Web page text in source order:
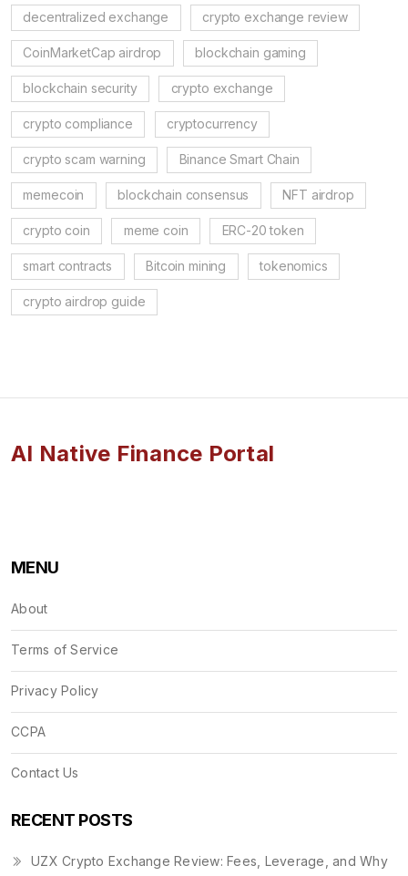
decentralized exchange crypto exchange review
CoinMarketCap airdrop blockchain gaming
blockchain security crypto exchange
crypto compliance cryptocurrency
crypto scam warning Binance Smart Chain
memecoin blockchain consensus NFT airdrop
crypto coin meme coin ERC-20 token
smart contracts Bitcoin mining tokenomics
crypto airdrop guide
AI Native Finance Portal
MENU
About
Terms of Service
Privacy Policy
CCPA
Contact Us
RECENT POSTS
UZX Crypto Exchange Review: Fees, Leverage, and Why